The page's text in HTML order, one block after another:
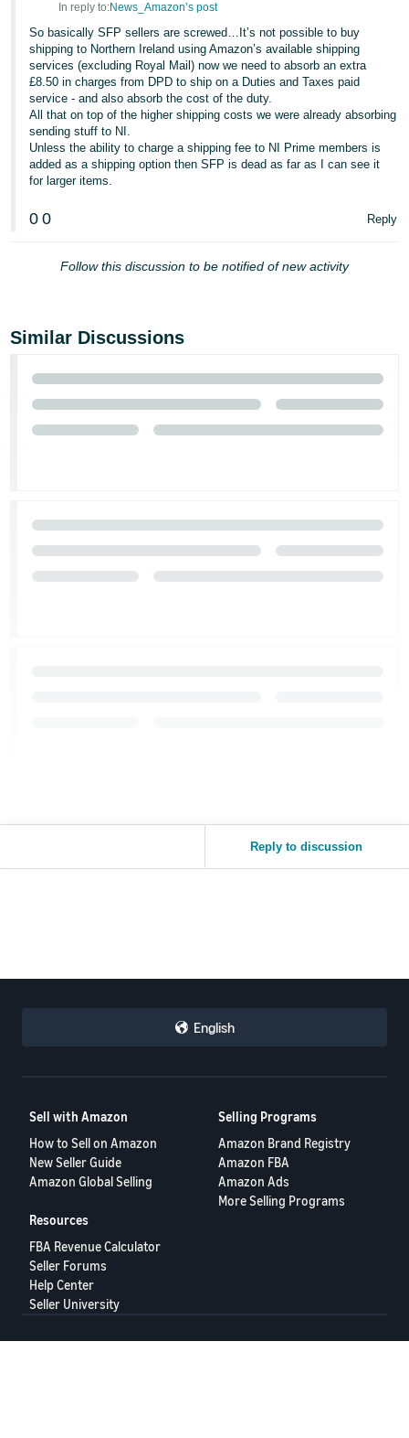
In reply to:News_Amazon’s post
So basically SFP sellers are screwed…It’s not possible to buy
shipping to Northern Ireland using Amazon’s available shipping
services (excluding Royal Mail) now we need to absorb an extra
£8.50 in charges from DPD to ship on a Duties and Taxes paid
service - and also absorb the cost of the duty.
All that on top of the higher shipping costs we were already absorbing
sending stuff to NI.
Unless the ability to charge a shipping fee to NI Prime members is
added as a shipping option then SFP is dead as far as I can see it
for larger items.
0 0 Reply
Follow this discussion to be notified of new activity
Similar Discussions
Reply to discussion
English
Sell with Amazon
How to Sell on Amazon
New Seller Guide
Amazon Global Selling
Selling Programs
Amazon Brand Registry
Amazon FBA
Amazon Ads
More Selling Programs
Resources
FBA Revenue Calculator
Seller Forums
Help Center
Seller University